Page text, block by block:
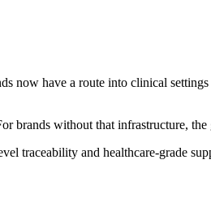
now have a route into clinical
brands without that infrastructure, the
traceability and healthcare-grade